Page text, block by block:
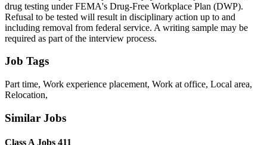
Job Tags
Part time, Work experience placement, Work at office, Local area,
Relocation,
Similar Jobs
Class A Jobs 411